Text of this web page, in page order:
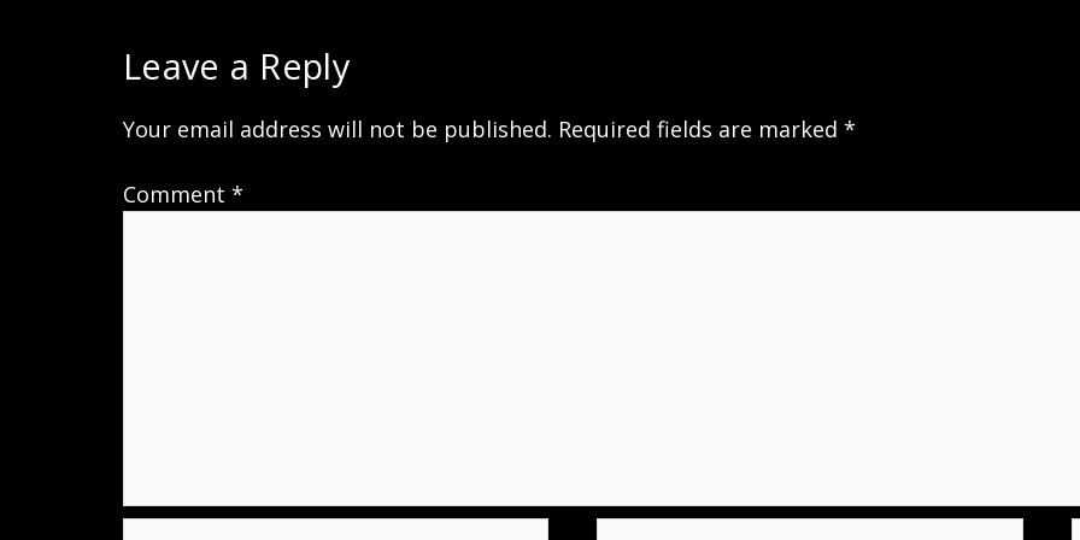
Leave a Reply
Your email address will not be published. Required fields are marked *
Comment *